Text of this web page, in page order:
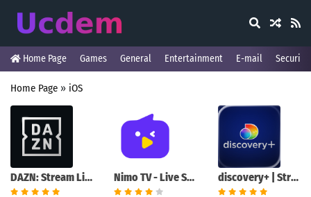
Home Page Games General Entertainment E-mail Security
Home Page » iOS
DAZN: Stream Live Sports Nimo TV - Live Stream & Fun discovery+ | Stream TV Shows